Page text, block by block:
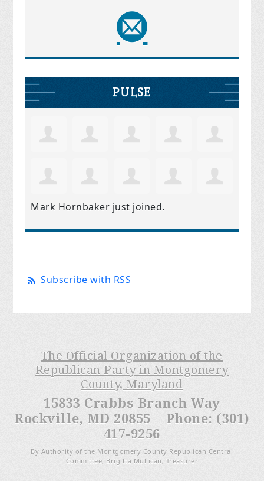
PULSE
Mark Hornbaker just joined.
Subscribe with RSS
The Official Organization of the
Republican Party in Montgomery
County, Maryland
15833 Crabbs Branch Way
Rockville, MD 20855 Phone: (301)
417-9256
By Authority of the Montgomery County Republican Central
Committee, Brigitta Mullican, Treasurer